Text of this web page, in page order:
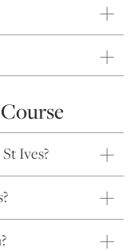
Ives?